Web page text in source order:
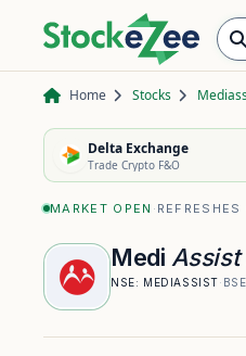
Home Stocks
Delta Exchange
Trade Crypto F&O
MARKET OPEN · REFRESHES
Medi Assist
NSE: MEDIASSIST· BSE